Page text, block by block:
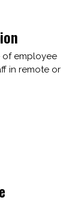
of employee
in remote or